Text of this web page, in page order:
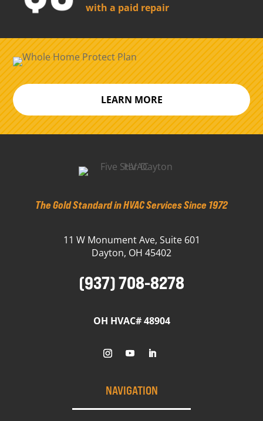
with a paid repair
LEARN MORE
The Gold Standard in HVAC Services Since 1972
11 W Monument Ave, Suite 601
Dayton, OH 45402
(937) 708-8278
OH HVAC# 48904
NAVIGATION